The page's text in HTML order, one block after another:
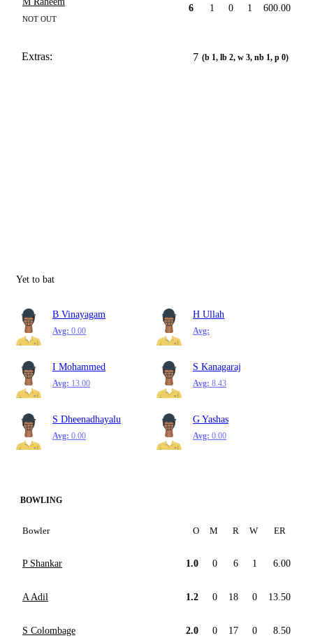
NOT OUT
6 1 0 1 600.00
Extras: 7 (b 1, lb 2, w 3, nb 1, p 0)
Yet to bat
B Vinayagam
Avg: 0.00
H Ullah
Avg:
I Mohammed
Avg: 13.00
S Kanagaraj
Avg: 8.43
S Dheenadhayalu
Avg: 0.00
G Yashas
Avg: 0.00
BOWLING
Bowler O M R W ER
P Shankar 1.0 0 6 1 6.00
A Adil 1.2 0 18 0 13.50
S Colombage 2.0 0 17 0 8.50